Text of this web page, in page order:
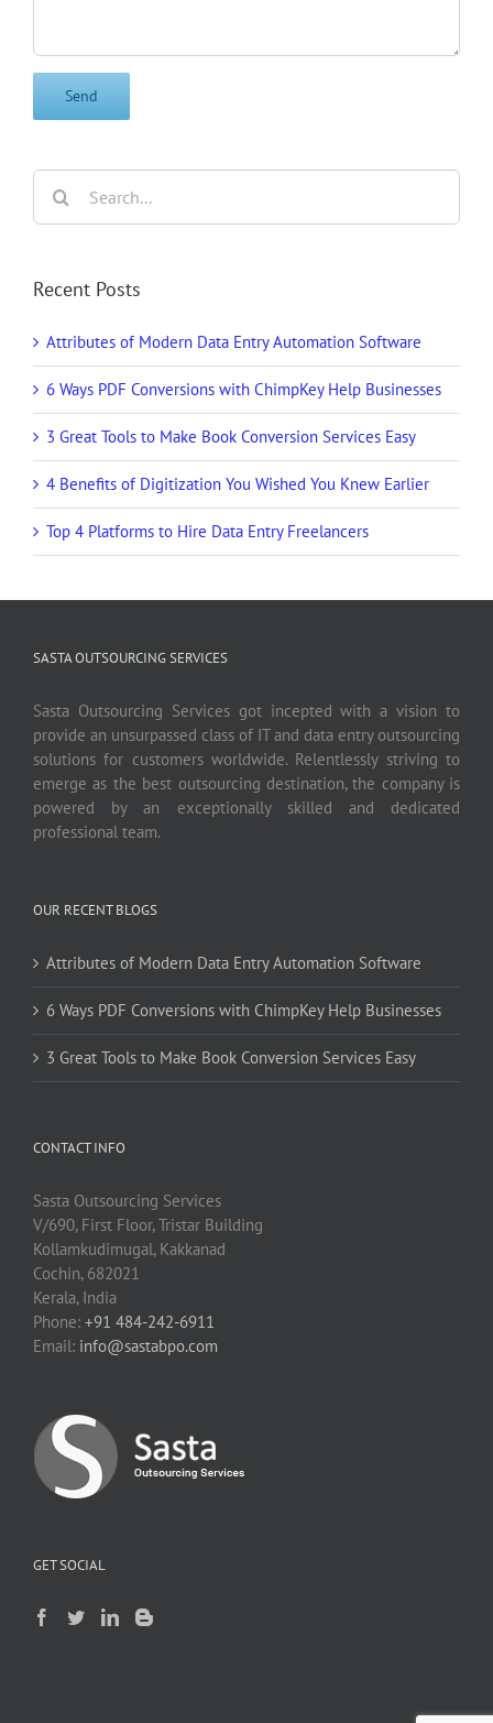
Search
for:
Recent Posts
Attributes of Modern Data Entry Automation Software
6 Ways PDF Conversions with ChimpKey Help Businesses
3 Great Tools to Make Book Conversion Services Easy
4 Benefits of Digitization You Wished You Knew Earlier
Top 4 Platforms to Hire Data Entry Freelancers
SASTA OUTSOURCING SERVICES
Sasta Outsourcing Services got incepted with a vision to
provide an unsurpassed class of IT and data entry outsourcing
solutions for customers worldwide. Relentlessly striving to
emerge as the best outsourcing destination, the company is
powered by an exceptionally skilled and dedicated
professional team.
OUR RECENT BLOGS
Attributes of Modern Data Entry Automation Software
6 Ways PDF Conversions with ChimpKey Help Businesses
3 Great Tools to Make Book Conversion Services Easy
CONTACT INFO
Sasta Outsourcing Services
V/690, First Floor, Tristar Building
Kollamkudimugal, Kakkanad
Cochin, 682021
Kerala, India
Phone: +91 484-242-6911
Email: info@sastabpo.com
GET SOCIAL